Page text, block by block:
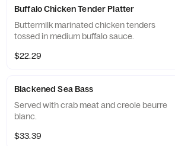
Buffalo Chicken Tender Platter
Buttermilk marinated chicken tenders
tossed in medium buffalo sauce.
$22.29
Blackened Sea Bass
Served with crab meat and creole beurre
blanc.
$33.39